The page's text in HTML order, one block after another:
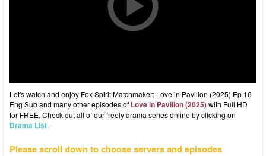
Let's watch and enjoy Fox Spirit Matchmaker: Love in Pavilion (2025) Ep 16
Eng Sub and many other episodes of Love in Pavilion (2025)with Full HD
for FREE. Check out all of our freely drama series online by clicking on
Drama List.
Please scroll down to choose servers and episodes